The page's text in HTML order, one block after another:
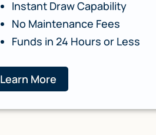
Instant Draw Capability
No Maintenance Fees
Funds in 24 Hours or Less
Learn More